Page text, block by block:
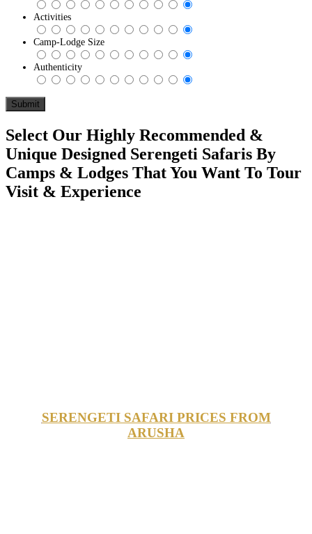
Activities
Camp-Lodge Size
Authenticity
Select Our Highly Recommended &
Unique Designed Serengeti Safaris By
Camps & Lodges That You Want To Tour
Visit & Experience
SERENGETI SAFARI PRICES FROM
ARUSHA